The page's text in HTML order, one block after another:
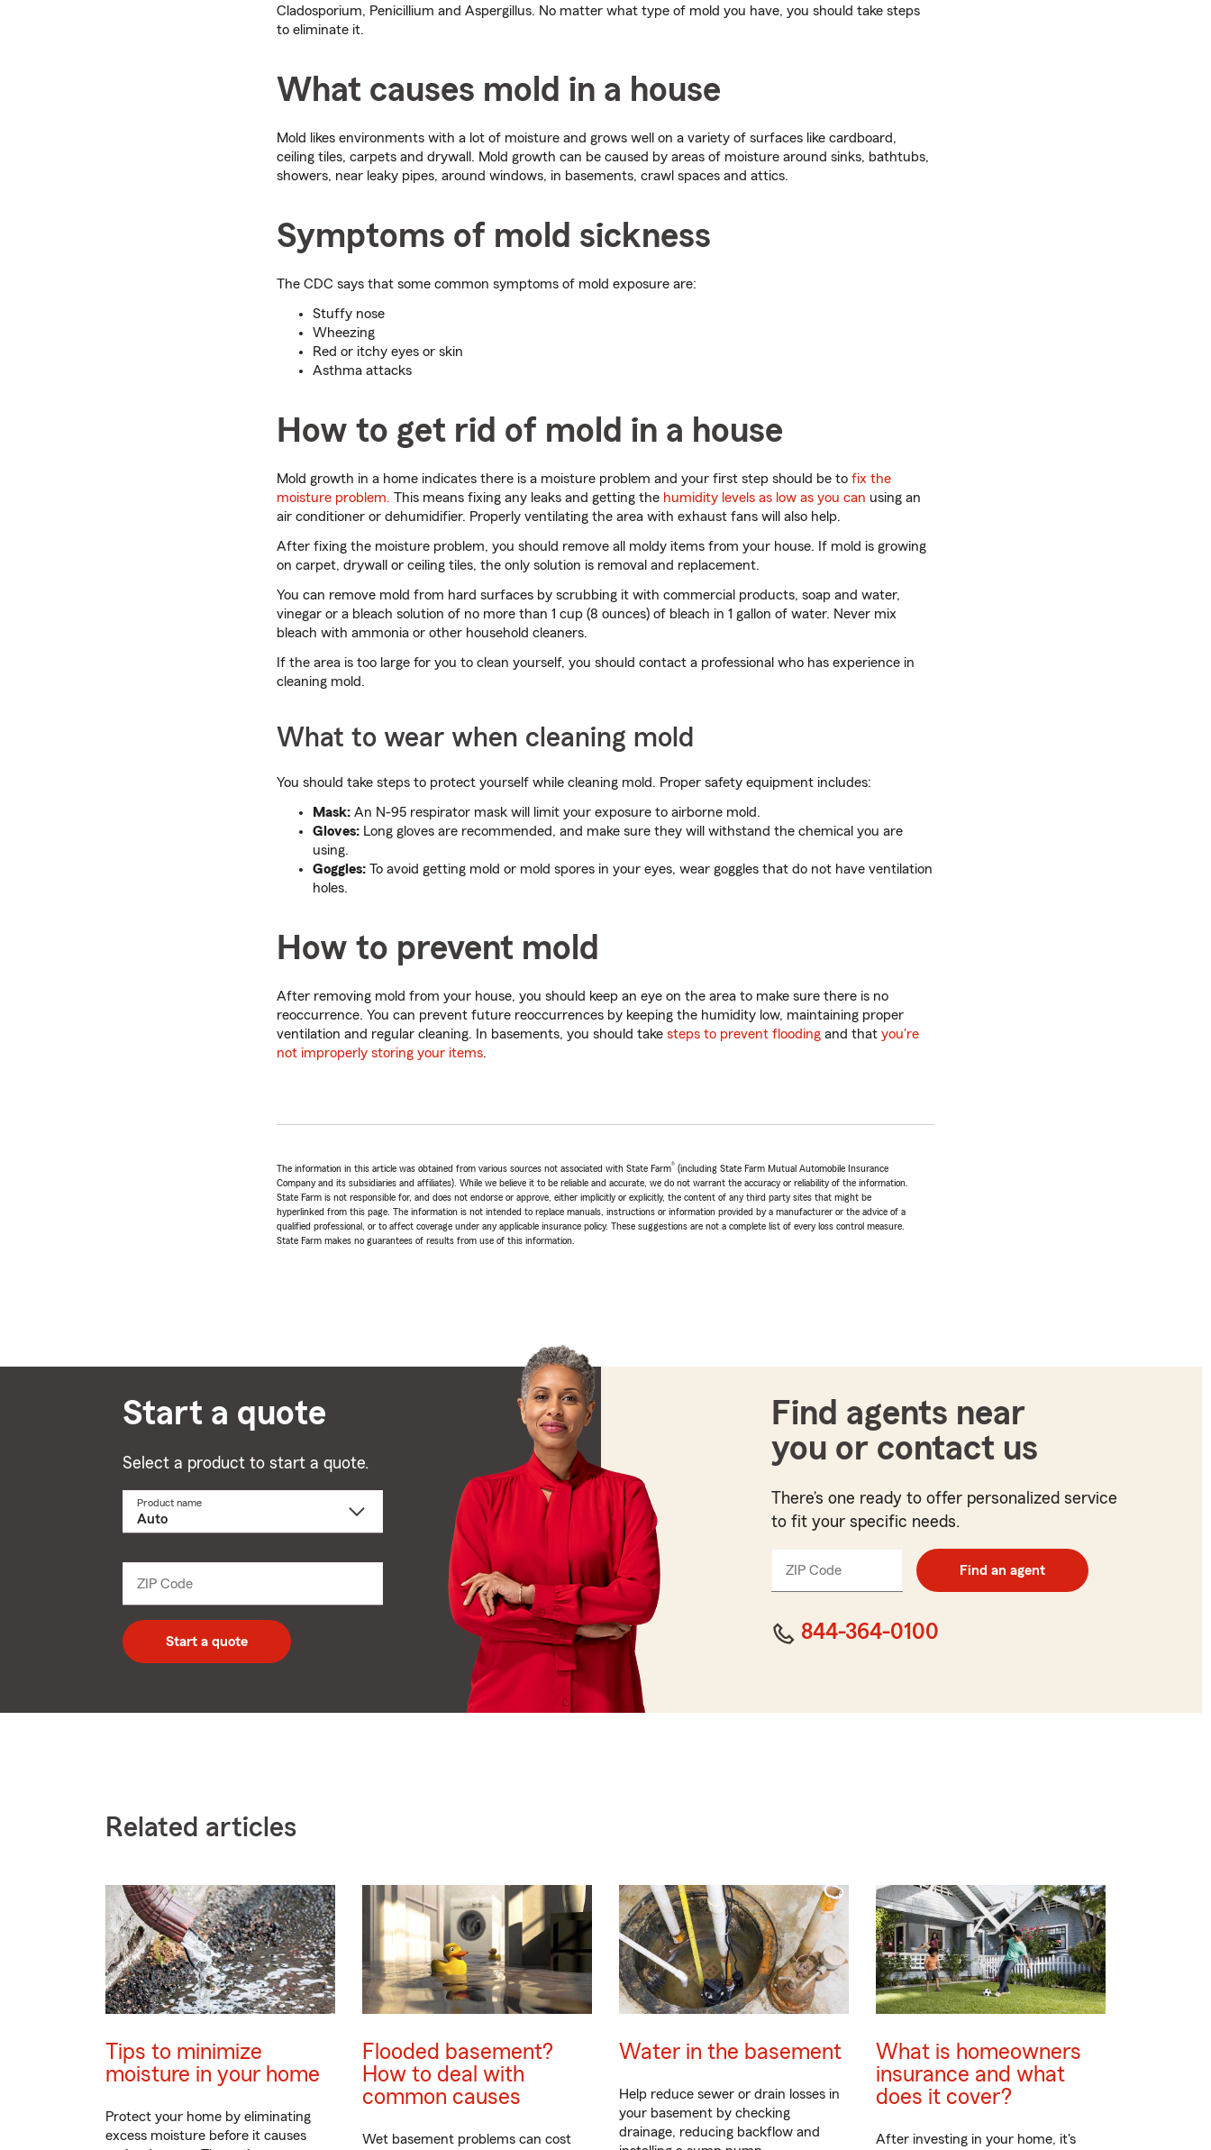
Cladosporium, Penicillium and Aspergillus. No matter what type of mold you have, you should take steps
to eliminate it.
What causes mold in a house
Mold likes environments with a lot of moisture and grows well on a variety of surfaces like cardboard,
ceiling tiles, carpets and drywall. Mold growth can be caused by areas of moisture around sinks, bathtubs,
showers, near leaky pipes, around windows, in basements, crawl spaces and attics.
Symptoms of mold sickness
The CDC says that some common symptoms of mold exposure are:
Stuffy nose
Wheezing
Red or itchy eyes or skin
Asthma attacks
How to get rid of mold in a house
Mold growth in a home indicates there is a moisture problem and your first step should be to fix the
moisture problem. This means fixing any leaks and getting the humidity levels as low as you can using an
air conditioner or dehumidifier. Properly ventilating the area with exhaust fans will also help.
After fixing the moisture problem, you should remove all moldy items from your house. If mold is growing
on carpet, drywall or ceiling tiles, the only solution is removal and replacement.
You can remove mold from hard surfaces by scrubbing it with commercial products, soap and water,
vinegar or a bleach solution of no more than 1 cup (8 ounces) of bleach in 1 gallon of water. Never mix
bleach with ammonia or other household cleaners.
If the area is too large for you to clean yourself, you should contact a professional who has experience in
cleaning mold.
What to wear when cleaning mold
You should take steps to protect yourself while cleaning mold. Proper safety equipment includes:
Mask: An N-95 respirator mask will limit your exposure to airborne mold.
Gloves: Long gloves are recommended, and make sure they will withstand the chemical you are
using.
Goggles: To avoid getting mold or mold spores in your eyes, wear goggles that do not have ventilation
holes.
How to prevent mold
After removing mold from your house, you should keep an eye on the area to make sure there is no
reoccurrence. You can prevent future reoccurrences by keeping the humidity low, maintaining proper
ventilation and regular cleaning. In basements, you should take steps to prevent flooding and that you're
not improperly storing your items.
The information in this article was obtained from various sources not associated with State Farm® (including State Farm Mutual Automobile Insurance
Company and its subsidiaries and affiliates). While we believe it to be reliable and accurate, we do not warrant the accuracy or reliability of the information.
State Farm is not responsible for, and does not endorse or approve, either implicitly or explicitly, the content of any third party sites that might be
hyperlinked from this page. The information is not intended to replace manuals, instructions or information provided by a manufacturer or the advice of a
qualified professional, or to affect coverage under any applicable insurance policy. These suggestions are not a complete list of every loss control measure.
State Farm makes no guarantees of results from use of this information.
Start a quote
Select a product to start a quote.
Product name
dropdown
ZIP Code
code
Start a quote
Find agents near
you or contact us
There’s one ready to offer personalized service
to fit your specific needs.
ZIP Code
code
Find an agent
844-364-0100
Related articles
Tips to minimize
moisture in your home
Protect your home by eliminating
excess moisture before it causes
Flooded basement?
How to deal with
common causes
Wet basement problems can cost
Water in the basement
Help reduce sewer or drain losses in
your basement by checking
drainage, reducing backflow and
What is homeowners
insurance and what
does it cover?
After investing in your home, it's